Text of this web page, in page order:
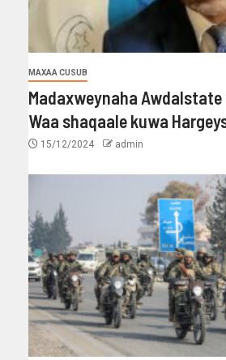
MAXAA CUSUB
Madaxweynaha
Waa shaqaale kuwa
15/12/2024 admin